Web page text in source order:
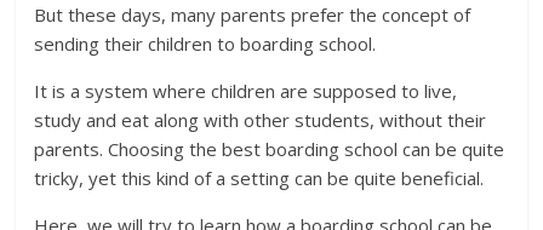
But these days, many parents prefer the concept of
sending their children to boarding school.
It is a system where children are supposed to live,
study and eat along with other students, without their
parents. Choosing the best boarding school can be quite
tricky, yet this kind of a setting can be quite beneficial.